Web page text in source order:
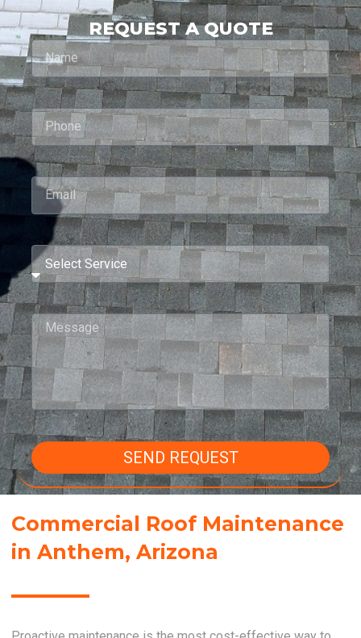
REQUEST A QUOTE
SEND REQUEST
Commercial Roof Maintenance
in Anthem, Arizona